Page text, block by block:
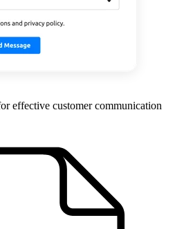
effective customer communication